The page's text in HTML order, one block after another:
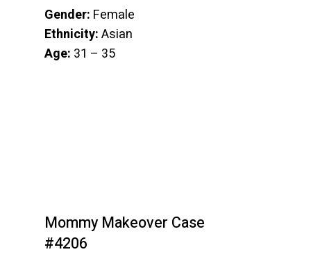
Gender: Female
Ethnicity:Asian
Age: 31 – 35
Mommy Makeover Case
#4206